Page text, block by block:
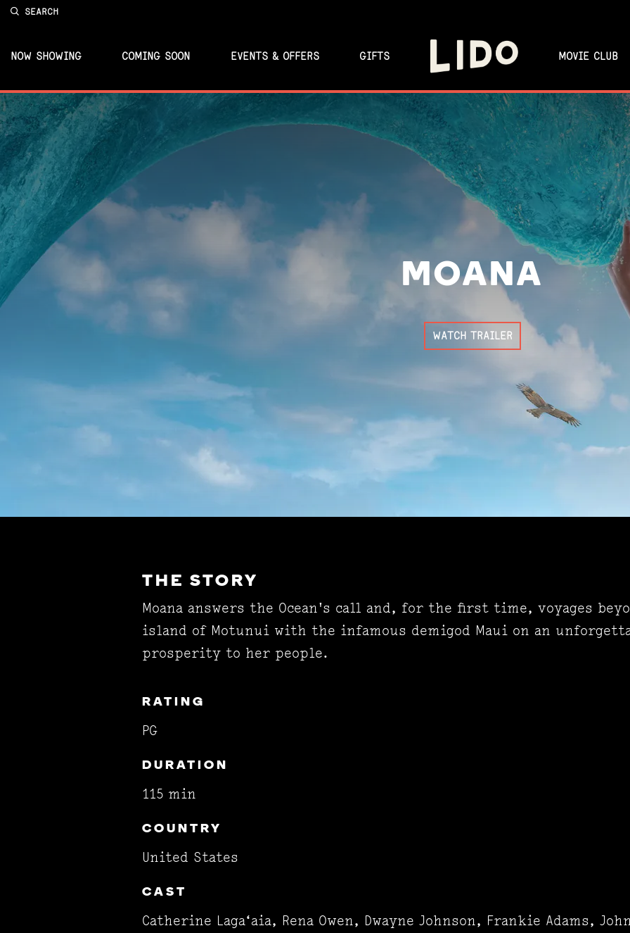
SEARCH
NOW SHOWING COMING SOON EVENTS & OFFERS GIFTS MOVIE CLUB
MOANA
WATCH TRAILER
THE STORY
Moana answers the Ocean's call and, for the first time, voyages
island of Motunui with the infamous demigod Maui on an
prosperity to her people.
RATING
PG
DURATION
115 min
COUNTRY
United States
CAST
Catherine Laga‘aia, Rena Owen, Dwayne Johnson, Frankie Adams,